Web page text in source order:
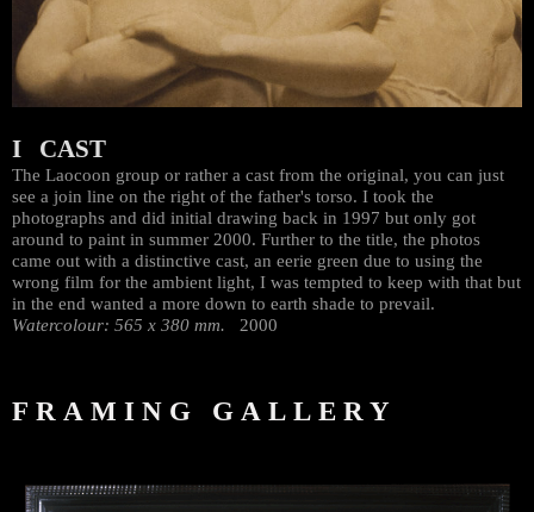
I CAST
The Laocoon group or rather a cast from the original, you can just
see a join line on the right of the father's torso. I took the
photographs and did initial drawing back in 1997 but only got
around to paint in summer 2000. Further to the title, the photos
came out with a distinctive cast, an eerie green due to using the
wrong film for the ambient light, I was tempted to keep with that but
in the end wanted a more down to earth shade to prevail.
Watercolour: 565 x 380 mm. 2000
FRAMING GALLERY